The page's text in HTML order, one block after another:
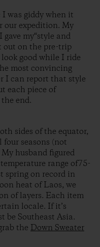
I was giddy when it
our expedition. My
my“style and
out on the pre-trip
good while I ride
most convincing
I can report that style
each piece of
end.
sides of the equator,
seasons (not
husband figured
range of75-
spring on record in
heat of Laos, we
of layers. Each item
locale. If it’s
be Southeast Asia.
the Down Sweater